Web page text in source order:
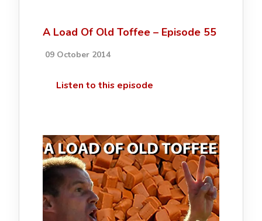
A Load Of Old Toffee – Episode 55
09 October 2014
Listen to this episode